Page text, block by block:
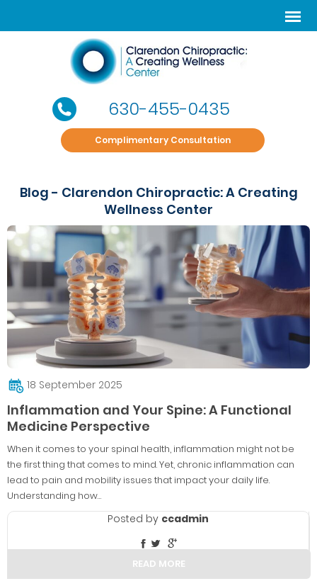
630-455-0435
Complimentary Consultation
Blog - Clarendon Chiropractic: A Creating
Wellness Center
18 September 2025
Inflammation and Your Spine: A Functional
Medicine Perspective
When it comes to your spinal health, inflammation might not be
the first thing that comes to mind. Yet, chronic inflammation can
lead to pain and mobility issues that impact your daily life.
Understanding how…
Posted by ccadmin
READ MORE